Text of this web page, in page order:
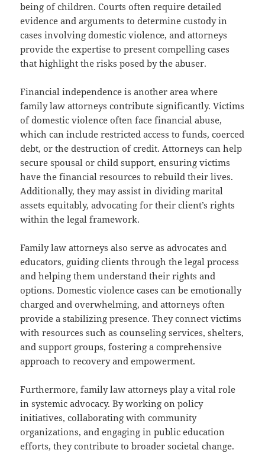
being of children. Courts often require detailed
evidence and arguments to determine custody in
cases involving domestic violence, and attorneys
provide the expertise to present compelling cases
that highlight the risks posed by the abuser.
Financial independence is another area where
family law attorneys contribute significantly. Victims
of domestic violence often face financial abuse,
which can include restricted access to funds, coerced
debt, or the destruction of credit. Attorneys can help
secure spousal or child support, ensuring victims
have the financial resources to rebuild their lives.
Additionally, they may assist in dividing marital
assets equitably, advocating for their client’s rights
within the legal framework.
Family law attorneys also serve as advocates and
educators, guiding clients through the legal process
and helping them understand their rights and
options. Domestic violence cases can be emotionally
charged and overwhelming, and attorneys often
provide a stabilizing presence. They connect victims
with resources such as counseling services, shelters,
and support groups, fostering a comprehensive
approach to recovery and empowerment.
Furthermore, family law attorneys play a vital role
in systemic advocacy. By working on policy
initiatives, collaborating with community
organizations, and engaging in public education
efforts, they contribute to broader societal change.